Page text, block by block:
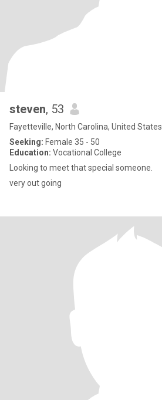
steven, 53
Fayetteville, North Carolina, United States
Seeking: Female 35 - 50
Education: Vocational College
Looking to meet that special someone.
very out going